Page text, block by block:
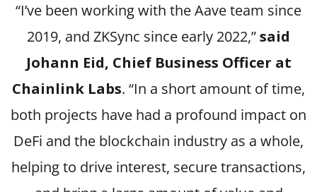
“I’ve been working with the Aave team since
2019, and ZKSync since early 2022,”said
Johann Eid, Chief Business Officer at
Chainlink Labs. “In a short amount of time,
both projects have had a profound impact on
DeFi and the blockchain industry as a whole,
helping to drive interest, secure transactions,